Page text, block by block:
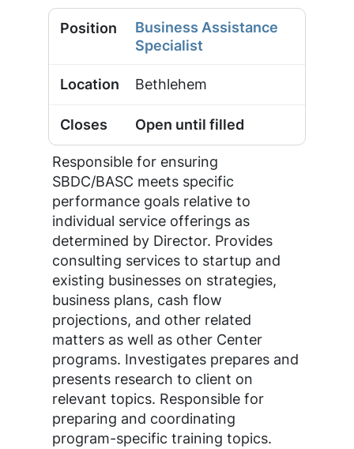
Business Assistance
Specialist
Bethlehem
Open until filled
Responsible for ensuring
SBDC/BASC meets specific
performance goals relative to
individual service offerings as
determined by Director. Provides
consulting services to startup and
existing businesses on strategies,
business plans, cash flow
projections, and other related
matters as well as other Center
programs. Investigates prepares and
presents research to client on
relevant topics. Responsible for
preparing and coordinating
program-specific training topics.